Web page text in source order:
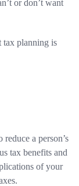
or don’t want
tax planning is
a person’s
tax benefits and
of your